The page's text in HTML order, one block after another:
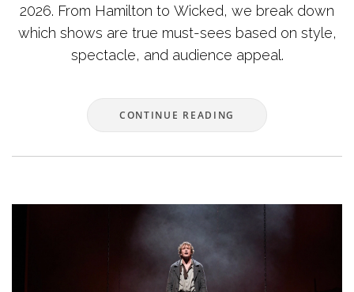
2026. From Hamilton to Wicked, we break down
which shows are true must-sees based on style,
spectacle, and audience appeal.
CONTINUE READING